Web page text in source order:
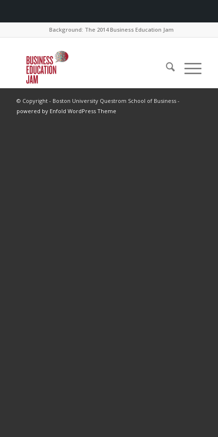
Background: The 2014 Business Education Jam
© Copyright - Boston University Questrom School of Business -
powered by Enfold WordPress Theme